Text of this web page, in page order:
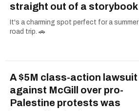
straight out of a storybook
It's a charming spot perfect for a summer
road trip. 🚗
A $5M class-action lawsuit
against McGill over pro-
Palestine protests was